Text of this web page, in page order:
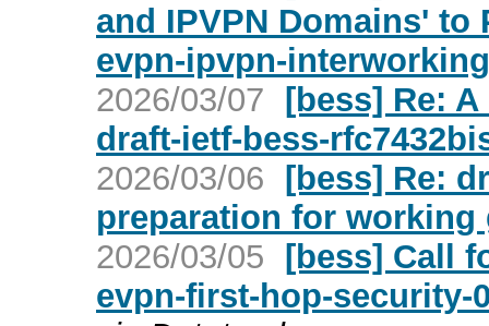
and IPVPN Domains'
evpn-ipvpn-
2026/03/07 [bess] Re:
draft-ietf-bess-
2026/03/06 [bess] Re:
preparation for
2026/03/05 [bess] Call
evpn-first-hop-security-